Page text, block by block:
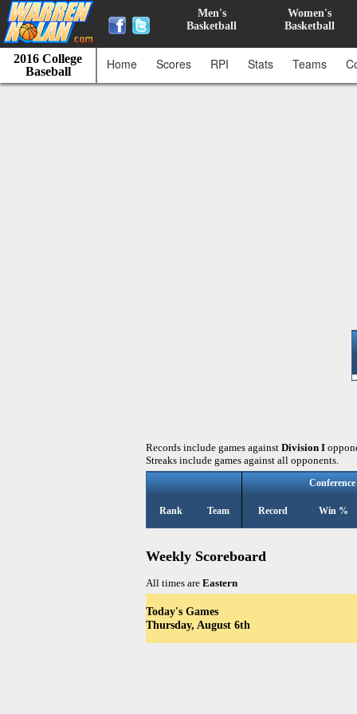
Men's
Basketball
Women's
Basketball
2016 College
Baseball
Home Scores RPI Stats Teams
Records include games against Division I
Streaks include games against all opponents.
Conference
Rank Team Record Win %
Weekly Scoreboard
All times are Eastern
Today's Games
Thursday, August 6th